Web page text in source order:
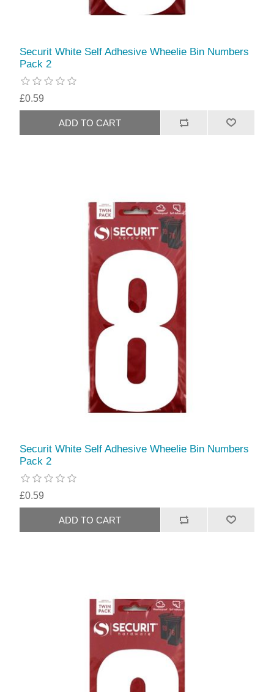
Securit White Self Adhesive Wheelie Bin Numbers
Pack 2
£0.59
Securit White Self Adhesive Wheelie Bin Numbers
Pack 2
£0.59